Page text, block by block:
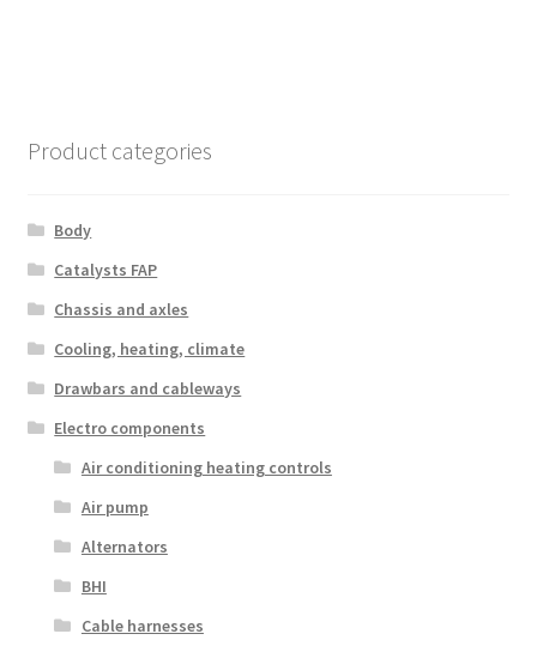
Product categories
Body
Catalysts FAP
Chassis and axles
Cooling, heating, climate
Drawbars and cableways
Electro components
Air conditioning heating controls
Air pump
Alternators
BHI
Cable harnesses